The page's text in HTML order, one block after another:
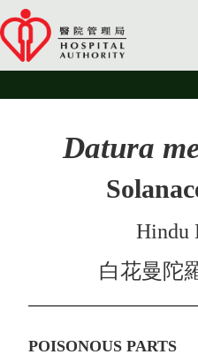
Datura
Hindu
白花曼陀
POISONOUS PARTS